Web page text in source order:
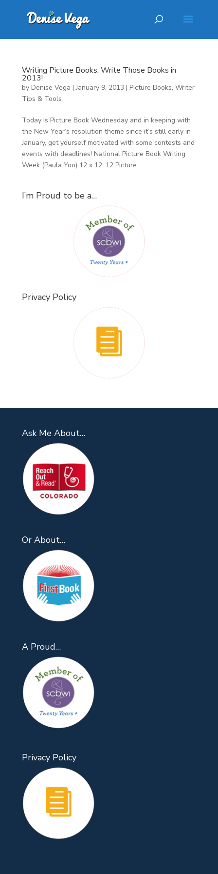
Writing Picture Books: Write Those Books in
2013!
by Denise Vega |January 9, 2013 | Picture Books, Writer
Tips & Tools
Today is Picture Book Wednesday and in keeping with
the New Year’s resolution theme since it’s still early in
January, get yourself motivated with some contests and
events with deadlines! National Picture Book Writing
Week (Paula Yoo) 12 x 12: 12 Picture...
I’m Proud to be a…
Privacy Policy
Ask Me About…
Or About…
A Proud…
Privacy Policy